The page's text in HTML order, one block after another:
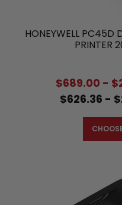
HONEYWELL PC45D
PRINTER
$689.00 -
$626.36 -